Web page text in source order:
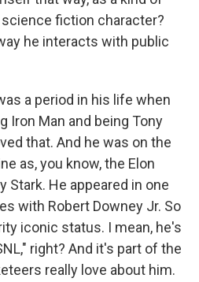
fiction character?
he interacts with public
a period in his life when
Iron Man and being Tony
that. And he was on the
as, you know, the Elon
Stark. He appeared in one
with Robert Downey Jr. So
iconic status. I mean, he's
right? And it's part of the
really love about him.